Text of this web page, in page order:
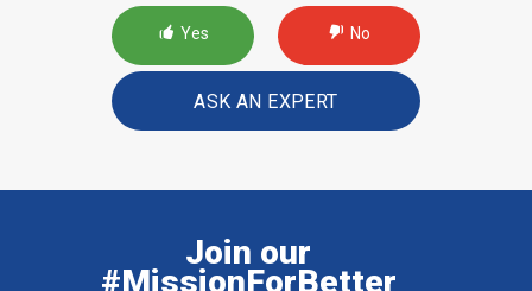
Yes No
ASK AN EXPERT
Join our
#MissionForBetter